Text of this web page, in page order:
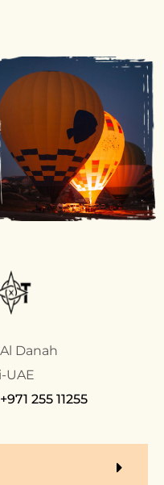
Danah
UAE
+971 255 11255